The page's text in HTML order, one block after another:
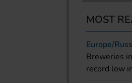
MOST
Europe/
Breweries
record low